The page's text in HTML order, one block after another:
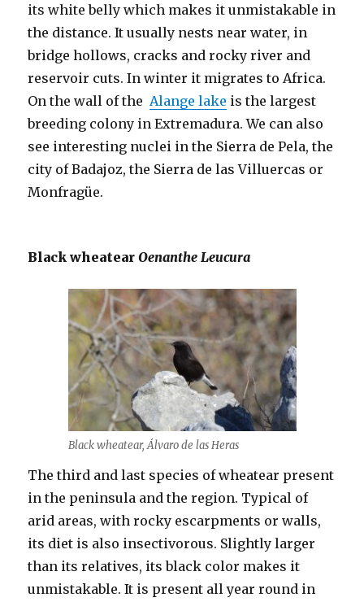
its white belly which makes it unmistakable in
the distance. It usually nests near water, in
bridge hollows, cracks and rocky river and
reservoir cuts. In winter it migrates to Africa.
On the wall of the Alange lake is the largest
breeding colony in Extremadura. We can also
see interesting nuclei in the Sierra de Pela, the
city of Badajoz, the Sierra de las Villuercas or
Monfragüe.
Black wheatearOenanthe Leucura
Black wheatear, Álvaro de las Heras
The third and last species of wheatear present
in the peninsula and the region. Typical of
arid areas, with rocky escarpments or walls,
its diet is also insectivorous. Slightly larger
than its relatives, its black color makes it
unmistakable. It is present all year round in